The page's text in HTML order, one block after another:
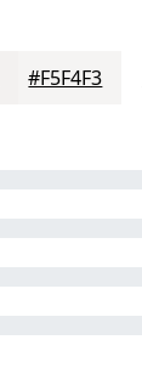
#F5F4F3